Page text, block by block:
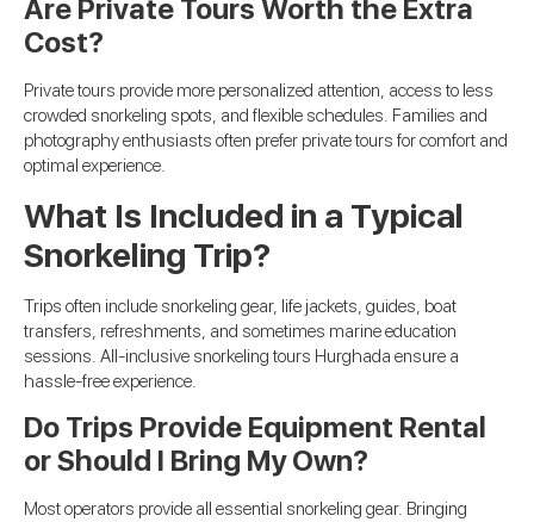
Are Private Tours Worth the Extra
Cost?
Private tours provide more personalized attention, access to less
crowded snorkeling spots, and flexible schedules. Families and
photography enthusiasts often prefer private tours for comfort and
optimal experience.
What Is Included in a Typical
Snorkeling Trip?
Trips often include snorkeling gear, life jackets, guides, boat
transfers, refreshments, and sometimes marine education
sessions. All-inclusive snorkeling tours Hurghada ensure a
hassle-free experience.
Do Trips Provide Equipment Rental
or Should I Bring My Own?
Most operators provide all essential snorkeling gear. Bringing